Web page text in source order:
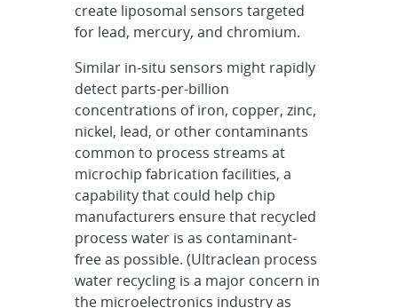
create liposomal sensors targeted
for lead, mercury, and chromium.
Similar in-situ sensors might rapidly
detect parts-per-billion
concentrations of iron, copper, zinc,
nickel, lead, or other contaminants
common to process streams at
microchip fabrication facilities, a
capability that could help chip
manufacturers ensure that recycled
process water is as contaminant-
free as possible. (Ultraclean process
water recycling is a major concern in
the microelectronics industry as